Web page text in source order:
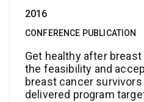
2016
CONFERENCE PUBLICATION
Get healthy after
the feasibility and
breast cancer
delivered program